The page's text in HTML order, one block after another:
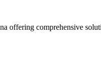
offering comprehensive